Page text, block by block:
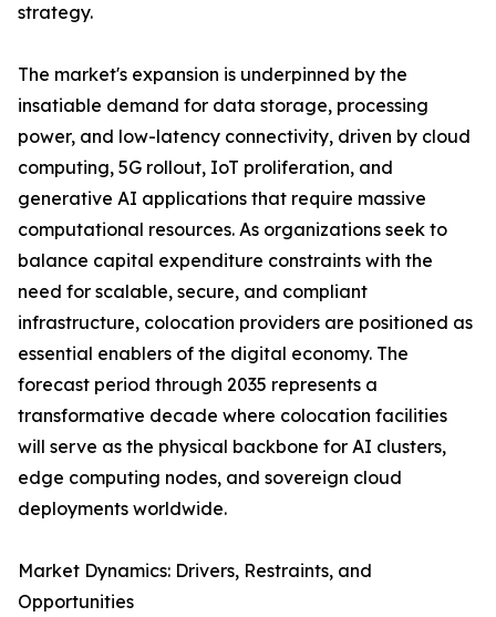
strategy.
The market's expansion is underpinned by the
insatiable demand for data storage, processing
power, and low-latency connectivity, driven by cloud
computing, 5G rollout, IoT proliferation, and
generative AI applications that require massive
computational resources. As organizations seek to
balance capital expenditure constraints with the
need for scalable, secure, and compliant
infrastructure, colocation providers are positioned as
essential enablers of the digital economy. The
forecast period through 2035 represents a
transformative decade where colocation facilities
will serve as the physical backbone for AI clusters,
edge computing nodes, and sovereign cloud
deployments worldwide.
Market Dynamics: Drivers, Restraints, and
Opportunities